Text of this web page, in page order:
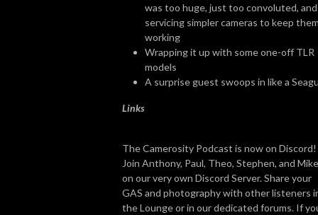
was too huge, just too convoluted, and
servicing simpler cameras to keep
working
Wrapping it up with some one-off TLR
models
A surprise guest swoops in like a
Links
The Camerosity Podcast is now on Discord!
Join Anthony, Paul, Theo, Stephen, and Mike
on our very own Discord Server. Share your
GAS and photography with other listeners
the Lounge or in our dedicated forums. If